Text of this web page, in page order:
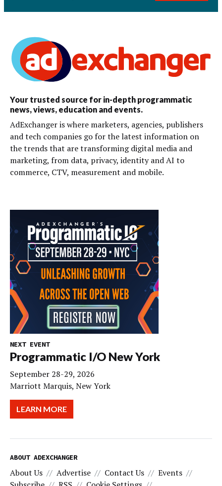
Your trusted source for in-depth programmatic
news, views, education and events.
AdExchanger is where marketers, agencies, publishers
and tech companies go for the latest information on
the trends that are transforming digital media and
marketing, from data, privacy, identity and AI to
commerce, CTV, measurement and mobile.
NEXT EVENT
Programmatic I/O New York
September 28-29, 2026
Marriott Marquis, New York
LEARN MORE
ABOUT ADEXCHANGER
About Us Advertise Contact Us
Events